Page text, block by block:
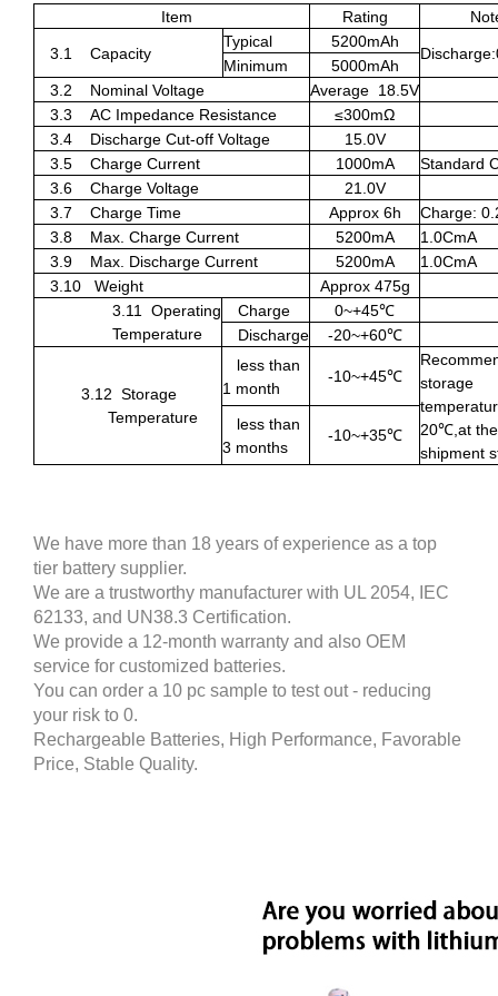
Item Rating
3.1 Capacity
Typical 5200mAh
Minimum
5000mAh
3.2
Nominal Voltage Average 18.5V
3.3
AC Impedance Resistance ≤300mΩ
3.4
Discharge Cut-off Voltage
15.0V
3.5
Charge Current 1000mA
Standard
3.6
Charge Voltage
21.0V
3.7
Charge Time Approx 6h
Charge:
3.8
Max. Charge Current 5200mA
1.0CmA
3.9
Max. Discharge Current 5200mA
1.0CmA
3.10
Weight
Approx 475g
3.11
Operating
Temperature
Charge 0~+45℃
Discharge
-20~+60℃
3.12 Storage
Temperature
less than
1 month
-10~+45℃
storage
20℃ ,at the
shipment
less than
3 months
-10~+35℃
We have more than 18 years of experience as a top
tier battery supplier.
We are a trustworthy manufacturer with UL 2054, IEC
62133, and UN38.3 Certification.
We provide a 12-month warranty and also OEM
service for customized batteries.
You can order a 10 pc sample to test out - reducing
your risk to 0.
Rechargeable Batteries, High Performance, Favorable
Price, Stable Quality.